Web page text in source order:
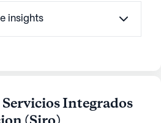
insights
Integrados